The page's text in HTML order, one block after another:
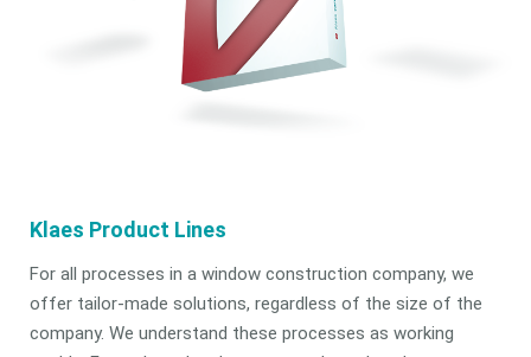
Klaes Product Lines
For all processes in a window construction company, we
offer tailor-made solutions, regardless of the size of the
company. We understand these processes as working